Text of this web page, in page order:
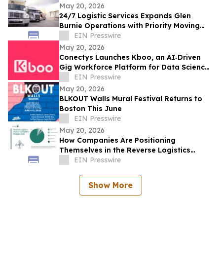
May 20, 2026
24/7 Logistic Services Expands Glen
Burnie Operations with Priority Moving
Solutions
EIN Presswire
May 20, 2026
Conectys Launches Kboo, an AI‑Driven
Gig Workforce Platform for Data Science,
CX and Trust & Safety
EIN Presswire
May 20, 2026
BLKOUT Walls Mural Festival Returns to
Boston This June
EIN Presswire
May 20, 2026
How Companies Are Positioning
Themselves in the Reverse Logistics
MarketEIN Presswire
Show More